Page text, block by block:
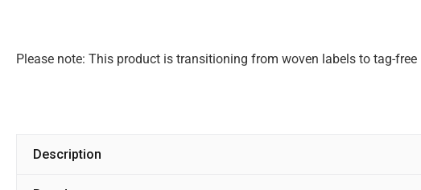
Please note: This product is transitioning from woven labels to tag-
Description